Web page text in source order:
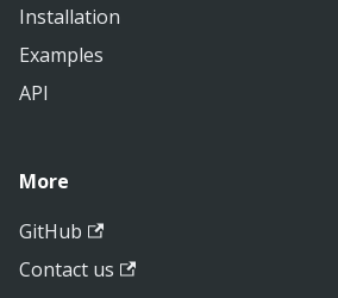
Installation
Examples
API
More
GitHub
Contact us